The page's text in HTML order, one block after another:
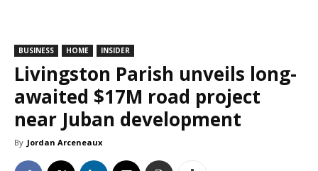
BUSINESS HOME INSIDER
Livingston Parish unveils long-
awaited $17M road project
near Juban development
By Jordan Arceneaux